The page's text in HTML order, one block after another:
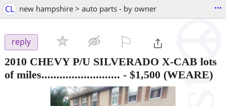
CL new hampshire > auto parts - by owner ...
reply
2010 CHEVY P/U SILVERADO X-CAB lots
of miles.......................... - $1,500 (WEARE)